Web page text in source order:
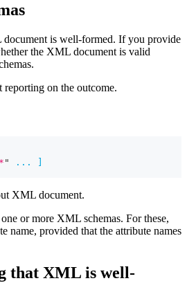
is well-formed. If you provide
the XML document is valid
on the outcome.
" ...
XML document.
or more XML schemas. For these,
name, provided that the attribute names
that XML is well-